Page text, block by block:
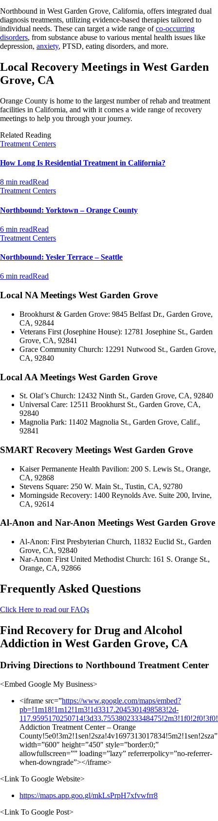
Northbound in West Garden Grove, California, offers integrated dual
diagnosis treatments, utilizing evidence-based therapies tailored to
individual needs. These can target a wide range ofco-occurring
disorders, from substance abuse to various mental health issues like
depression, anxiety, PTSD, eating disorders, and more.
Local Recovery Meetings in West Garden
Grove, CA
Orange County is home to the largest number of rehab and treatment
facilities in California, and with it comes a wide range of recovery
meetings to help you through your journey.
Related Reading
Treatment Centers
How Long Is Residential Treatment in California?
8 min readRead
Treatment Centers
Northbound: Yorktown – Orange County
6 min readRead
Treatment Centers
Northbound: Yesler Terrace – Seattle
6 min readRead
Local NA Meetings West Garden Grove
Brookhurst & Garden Grove: 9845 Belfast Dr., Garden Grove,
CA, 92844
Veterans First (Josephine House): 12781 Josephine St., Garden
Grove, CA, 92841
Grace Community Church: 12291 Nutwood St., Garden Grove,
CA, 92840
Local AA Meetings West Garden Grove
St. Olaf’s Church: 12432 Ninth St., Garden Grove, CA, 92840
Universal Care: 12511 Brookhurst St., Garden Grove, CA,
92840
Magnolia Park: 11402 Magnolia St., Garden Grove, Calif.,
92841
SMART Recovery Meetings West Garden Grove
Kaiser Permanente Health Pavilion: 200 S. Lewis St., Orange,
CA, 92868
Stevens Square: 250 W. Main St., Tustin, CA, 92780
Morningside Recovery: 1400 Reynolds Ave. Suite 200, Irvine,
CA, 92614
Al-Anon and Nar-Anon Meetings West Garden Grove
Al-Anon: First Presbyterian Church, 11832 Euclid St., Garden
Grove, CA, 92840
Nar-Anon: First United Methodist Church: 161 S. Orange St.,
Orange, CA, 92866
Frequently Asked Questions
Click Here to read our FAQs
Find Recovery for Drug and Alcohol
Addiction in West Garden Grove, CA
Driving Directions to Northbound Treatment Center
<Embed Google My Business>
<iframe src=”https://www.google.com/maps/embed?
pb=!1m18!1m12!1m3!1d3317.2045301498583!2d-
Addiction Treatment Center – Orange
County!5e0!3m2!1sen!2sza!4v1697313017834!5m2!1sen!2sza”
width=”600″ height=”450″ style=”border:0;”
allowfullscreen=”” loading=”lazy” referrerpolicy=”no-referrer-
when-downgrade”></iframe>
<Link To Google Website>
https://maps.app.goo.gl/mkLsPrpH7xfvwfrr8
<Link To Google Post>